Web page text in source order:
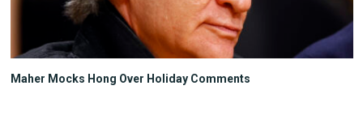
Maher Mocks Hong Over Holiday Comments